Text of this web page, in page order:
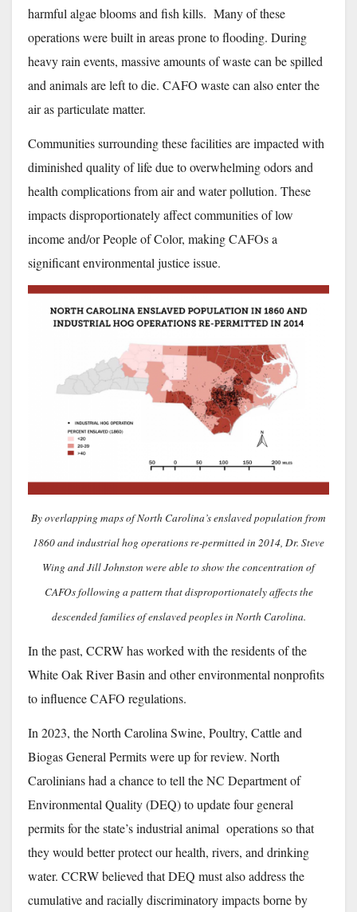
harmful algae blooms and fish kills. Many of these
operations were built in areas prone to flooding. During
heavy rain events, massive amounts of waste can be spilled
and animals are left to die. CAFO waste can also enter the
air as particulate matter.
Communities surrounding these facilities are impacted with
diminished quality of life due to overwhelming odors and
health complications from air and water pollution. These
impacts disproportionately affect communities of low
income and/or People of Color, making CAFOs a
significant environmental justice issue.
By overlapping maps of North Carolina’s enslaved population from
1860 and industrial hog operations re-permitted in 2014, Dr. Steve
Wing and Jill Johnston were able to show the concentration of
CAFOs following a pattern that disproportionately affects the
descended families of enslaved peoples in North Carolina.
In the past, CCRW has worked with the residents of the
White Oak River Basin and other environmental nonprofits
to influence CAFO regulations.
In 2023, the North Carolina Swine, Poultry, Cattle and
Biogas General Permits were up for review. North
Carolinians had a chance to tell the NC Department of
Environmental Quality (DEQ) to update four general
permits for the state’s industrial animal operations so that
they would better protect our health, rivers, and drinking
water. CCRW believed that DEQ must also address the
cumulative and racially discriminatory impacts borne by